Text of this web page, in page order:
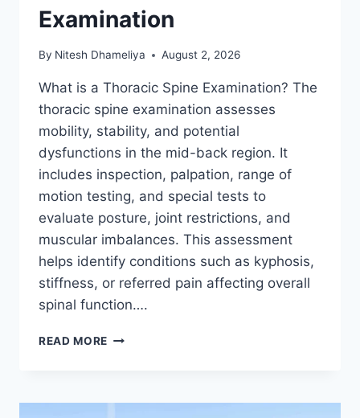
Examination
By Nitesh Dhameliya August 2, 2026
What is a Thoracic Spine Examination? The
thoracic spine examination assesses
mobility, stability, and potential
dysfunctions in the mid-back region. It
includes inspection, palpation, range of
motion testing, and special tests to
evaluate posture, joint restrictions, and
muscular imbalances. This assessment
helps identify conditions such as kyphosis,
stiffness, or referred pain affecting overall
spinal function….
READ MORE THORACIC